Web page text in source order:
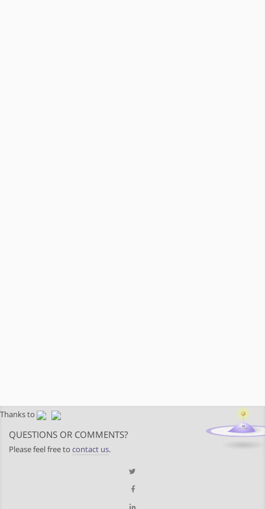
Thanks to
QUESTIONS OR COMMENTS?
Please feel free to contact us.